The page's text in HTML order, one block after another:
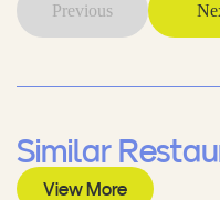
Previous
Similar
View More